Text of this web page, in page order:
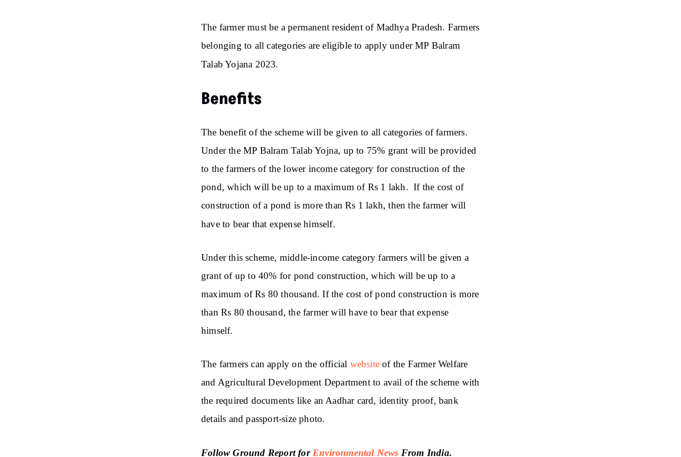
The farmer must be a permanent resident of Madhya Pradesh. Farmers
belonging to all categories are eligible to apply under MP Balram
Talab Yojana 2023.
Benefits
The benefit of the scheme will be given to all categories of farmers.
Under the MP Balram Talab Yojna, up to 75% grant will be provided
to the farmers of the lower income category for construction of the
pond, which will be up to a maximum of Rs 1 lakh. If the cost of
construction of a pond is more than Rs 1 lakh, then the farmer will
have to bear that expense himself.
Under this scheme, middle-income category farmers will be given a
grant of up to 40% for pond construction, which will be up to a
maximum of Rs 80 thousand. If the cost of pond construction is more
than Rs 80 thousand, the farmer will have to bear that expense
himself.
The farmers can apply on the official website of the Farmer Welfare
and Agricultural Development Department to avail of the scheme with
the required documents like an Aadhar card, identity proof, bank
details and passport-size photo.
Follow Ground Report for Environmental News From India.